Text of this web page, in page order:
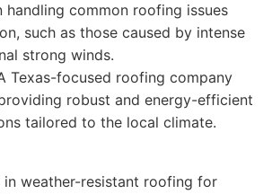
handling common roofing issues
such as those caused by intense
strong winds.
Texas-focused roofing company
robust and energy-efficient
tailored to the local climate.
in weather-resistant roofing for